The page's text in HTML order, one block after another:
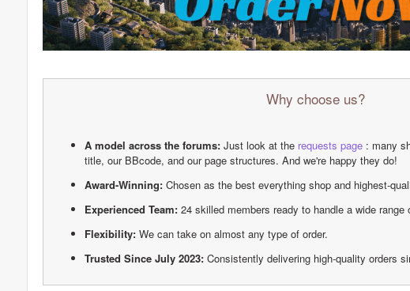
Why choose us?
A model across the forums: Just look at the requests page : many
title, our BBcode, and our page structures. And we're happy they do!
Award-Winning: Chosen as the best everything shop and highest-
Experienced Team: 24 skilled members ready to handle a wide range
Flexibility: We can take on almost any type of order.
Trusted Since July 2023: Consistently delivering high-quality orders